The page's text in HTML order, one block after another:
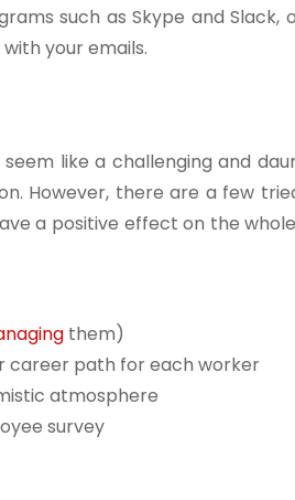
such as Skype and Slack,
your emails.
like a challenging and
However, there are a few
a positive effect on the
them)
career path for each worker
atmosphere
survey